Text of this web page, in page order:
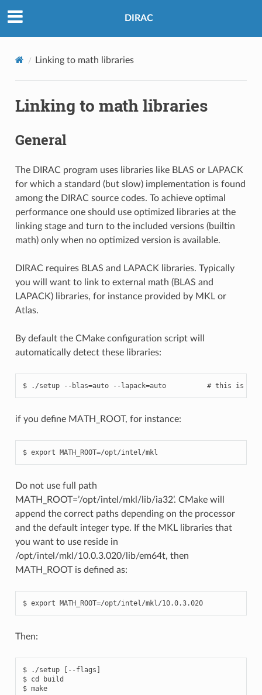
DIRAC
Linking to math libraries
Linking to math libraries
General
The DIRAC program uses libraries like BLAS or LAPACK
for which a standard (but slow) implementation is found
among the DIRAC source codes. To achieve optimal
performance one should use optimized libraries at the
linking stage and turn to the included versions (builtin
math) only when no optimized version is available.
DIRAC requires BLAS and LAPACK libraries. Typically
you will want to link to external math (BLAS and
LAPACK) libraries, for instance provided by MKL or
Atlas.
By default the CMake configuration script will
automatically detect these libraries:
if you define MATH_ROOT, for instance:
Do not use full path
MATH_ROOT=’/opt/intel/mkl/lib/ia32’. CMake will
append the correct paths depending on the processor
and the default integer type. If the MKL libraries that
you want to use reside in
/opt/intel/mkl/10.0.3.020/lib/em64t, then
MATH_ROOT is defined as:
$ export MATH_ROOT=/opt/intel/mkl/10.0.3.020
Then:
$ ./setup [--flags]
$ cd build
$ make